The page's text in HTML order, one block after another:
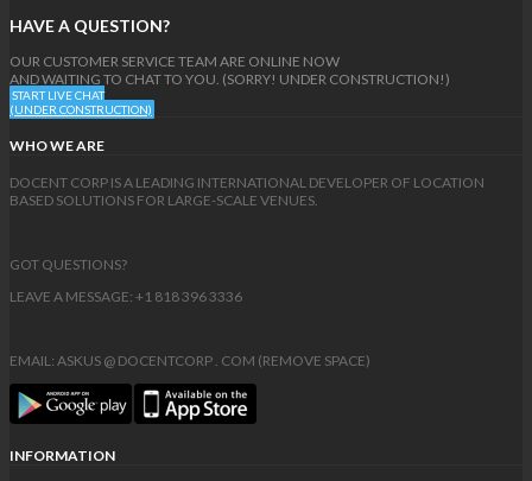
HAVE A QUESTION?
OUR CUSTOMER SERVICE TEAM ARE ONLINE NOW
AND WAITING TO CHAT TO YOU. (SORRY! UNDER CONSTRUCTION!)
START LIVE CHAT
(UNDER CONSTRUCTION)
WHO WE ARE
DOCENT CORP IS A LEADING INTERNATIONAL DEVELOPER OF LOCATION
BASED SOLUTIONS FOR LARGE-SCALE VENUES.
GOT QUESTIONS?
LEAVE A MESSAGE: +1 818 396 3336
EMAIL: ASKUS @ DOCENTCORP . COM (REMOVE SPACE)
INFORMATION